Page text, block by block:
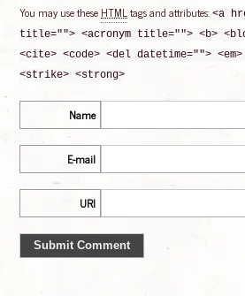
You may use these HTMLtags and attributes: <a
title=""> <acronym title=""> <b>
<cite> <code> <del datetime="">
<strike> <strong>
Name
E-mail
URI